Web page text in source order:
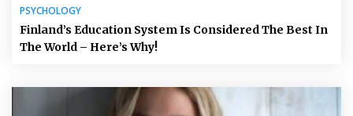
PSYCHOLOGY
Finland’s Education System Is Considered The Best In
The World – Here’s Why!